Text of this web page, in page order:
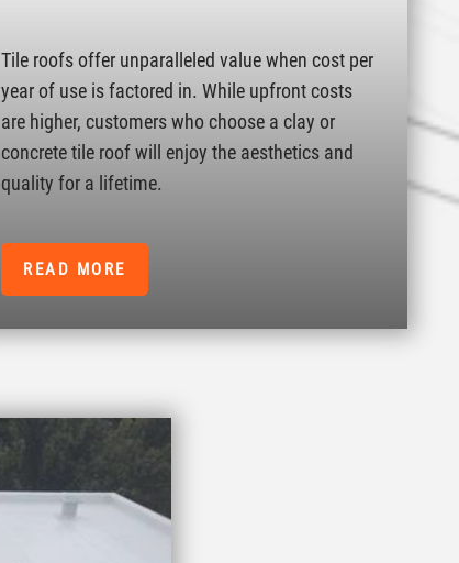
Tile roofs offer unparalleled value when cost per
year of use is factored in. While upfront costs
are higher, customers who choose a clay or
concrete tile roof will enjoy the aesthetics and
quality for a lifetime.
READ MORE